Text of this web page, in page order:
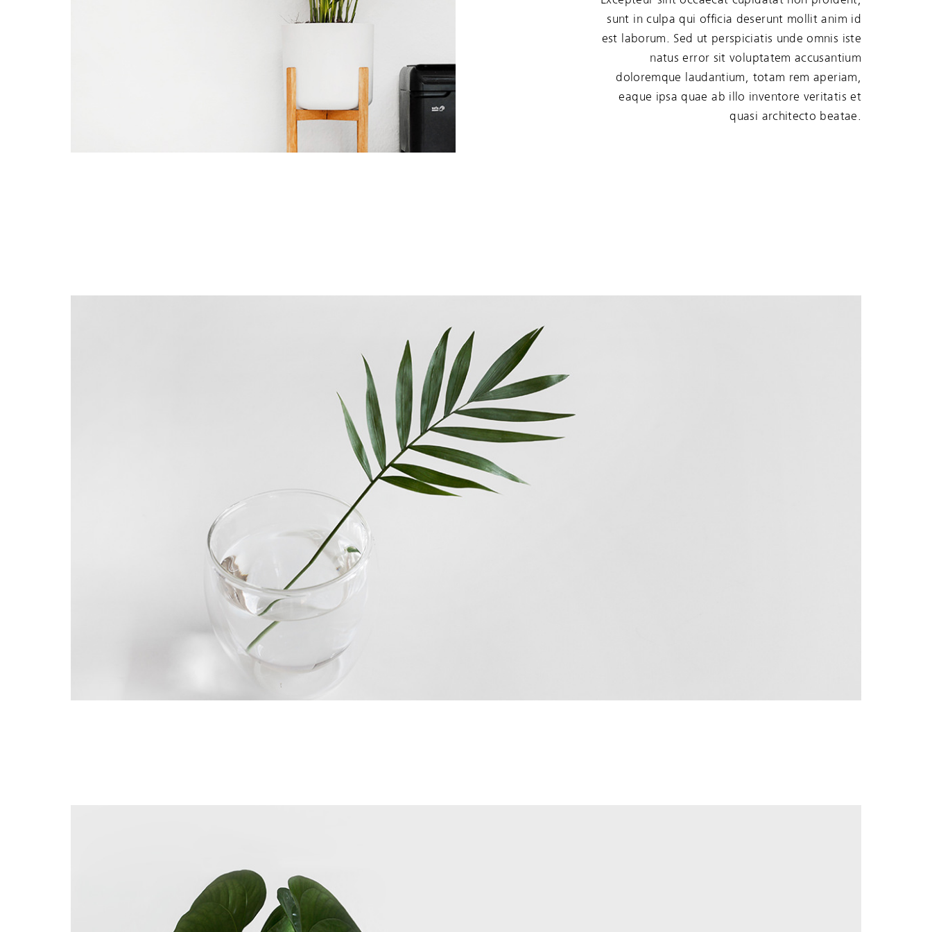
sunt in culpa qui officia deserunt mollit anim id
est laborum. Sed ut perspiciatis unde omnis iste
natus error sit voluptatem accusantium
doloremque laudantium, totam rem aperiam,
eaque ipsa quae ab illo inventore veritatis et
quasi architecto beatae.